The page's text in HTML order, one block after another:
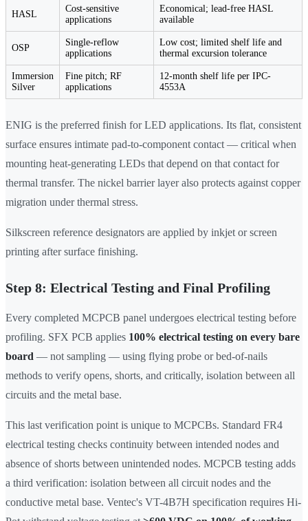
HASL
Cost-sensitive
applications
Economical; lead-free HASL
available
OSP
Single-reflow
applications
Low cost; limited shelf life and
thermal excursion tolerance
Immersion
Silver
Fine pitch; RF
applications
12-month shelf life per IPC-
4553A
ENIG is the preferred finish for LED applications. Its flat, consistent
surface ensures intimate pad-to-component contact — critical when
mounting heat-generating LEDs that depend on that contact for
thermal transfer. The nickel barrier layer also protects against copper
migration under thermal stress.
Silkscreen reference designators are applied by inkjet or screen
printing after surface finishing.
Step 8: Electrical Testing and Final Profiling
Every completed MCPCB panel undergoes electrical testing before
profiling. SFX PCB applies 100% electrical testing on every bare
board — not sampling — using flying probe or bed-of-nails
methods to verify opens, shorts, and critically, isolation between all
circuits and the metal base.
This last verification point is unique to MCPCBs. Standard FR4
electrical testing checks continuity between intended nodes and
absence of shorts between unintended nodes. MCPCB testing adds
a third verification: isolation between all circuit nodes and the
conductive metal base. Ventec's VT-4B7H specification requires Hi-